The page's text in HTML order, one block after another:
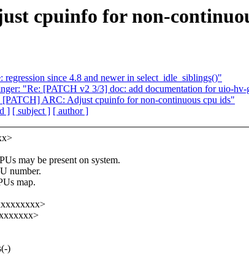
cpuinfo for non-
since 4.8 and newer in select_idle_siblings()"
"Re: [PATCH v2 3/3] doc: add documentation for uio-hv-
ARC: Adjust cpuinfo for non-continuous cpu ids"
] [ subject ] [ author ]
may be present on system.
number.
map.
)